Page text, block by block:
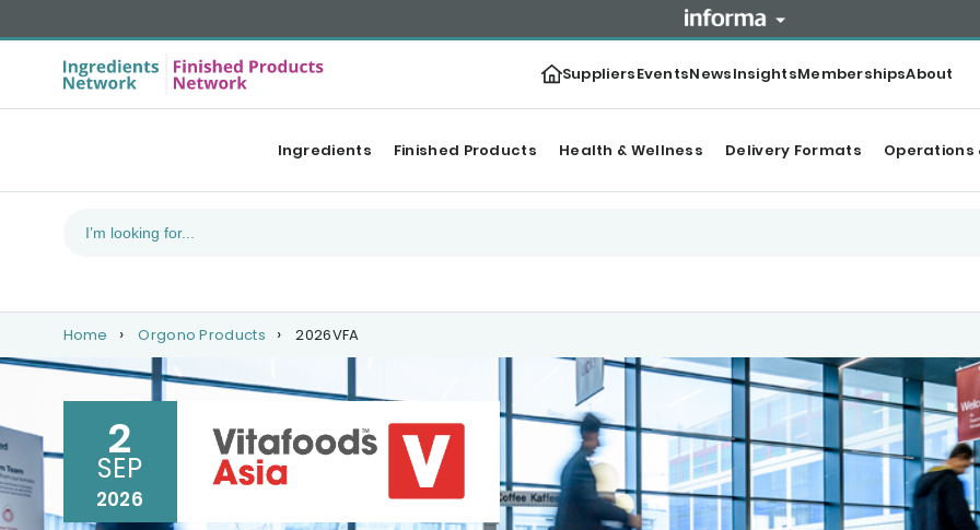
SuppliersEventsNewsInsightsMembershipsAbout
Ingredients Finished Products Health & Wellness Delivery Formats Operations
Home Orgono Products 2026VFA
2
SEP
2026